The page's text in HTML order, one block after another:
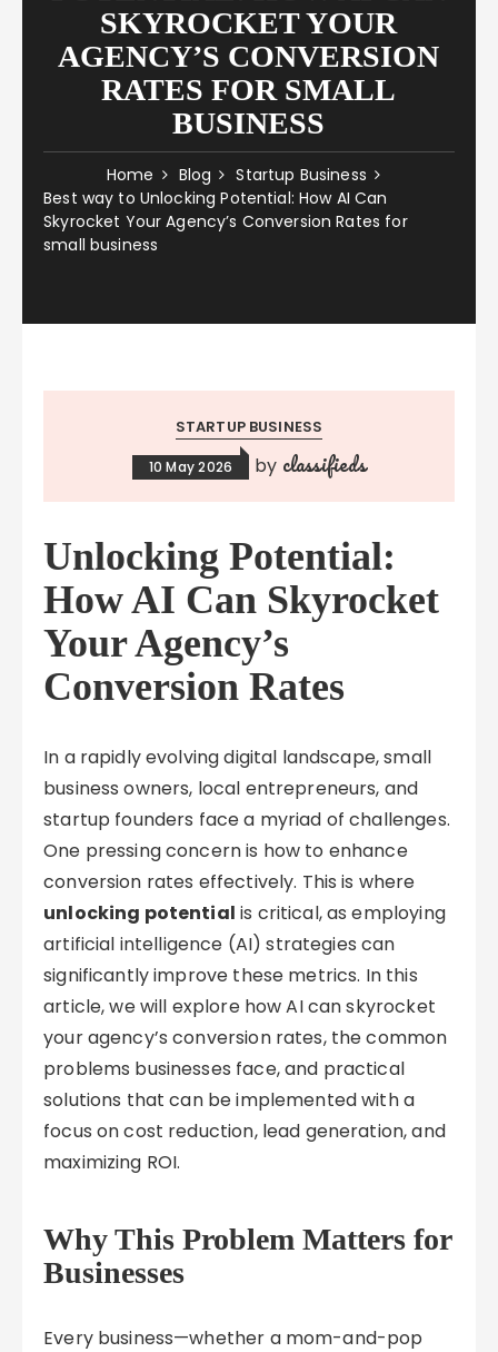
SKYROCKET YOUR
AGENCY’S CONVERSION
RATES FOR SMALL
BUSINESS
Home Blog
Startup Business
Best way to Unlocking Potential: How AI Can
Skyrocket Your Agency’s Conversion Rates for
small business
STARTUP BUSINESS
10 May 2026 by classifieds
Unlocking Potential:
How AI Can Skyrocket
Your Agency’s
Conversion Rates
In a rapidly evolving digital landscape, small
business owners, local entrepreneurs, and
startup founders face a myriad of challenges.
One pressing concern is how to enhance
conversion rates effectively. This is where
unlocking potential is critical, as employing
artificial intelligence (AI) strategies can
significantly improve these metrics. In this
article, we will explore how AI can skyrocket
your agency’s conversion rates, the common
problems businesses face, and practical
solutions that can be implemented with a
focus on cost reduction, lead generation, and
maximizing ROI.
Why This Problem Matters for
Businesses
Every business—whether a mom-and-pop